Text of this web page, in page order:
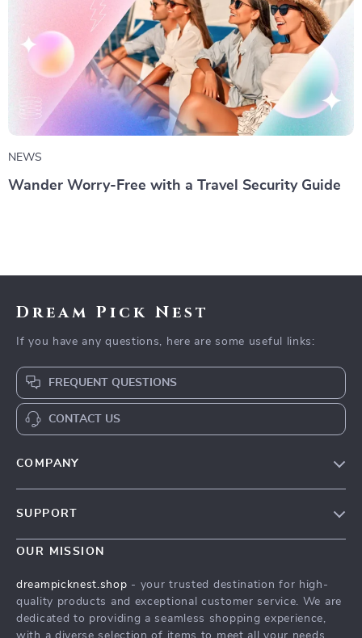
NEWS
Wander Worry-Free with a Travel Security Guide
Dream Pick Nest
If you have any questions, here are some useful links:
FREQUENT QUESTIONS
CONTACT US
COMPANY
Meet The Team
Press
Influencers
SUPPORT
Contact Us
FAQ
Returns Center
OUR MISSION
dreampicknest.shop - your trusted destination for high-
quality products and exceptional customer service. We are
dedicated to providing a seamless shopping experience,
with a diverse selection of items to meet all your needs.